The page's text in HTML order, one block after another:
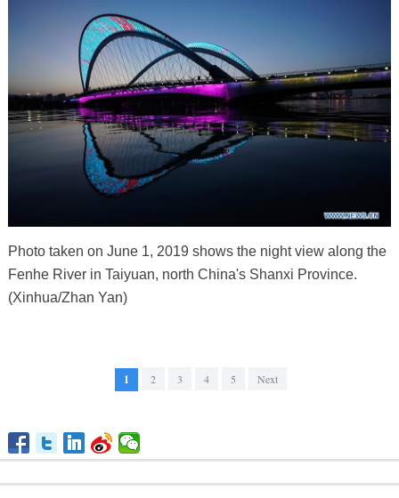
Photo taken on June 1, 2019 shows the night view along the
Fenhe River in Taiyuan, north China's Shanxi Province.
(Xinhua/Zhan Yan)
1 2 3 4 5 Next